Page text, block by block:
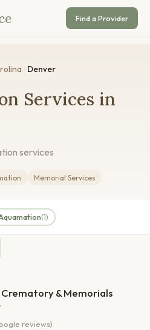
Find a Provider
Denver
Services in
services
Memorial Services
(1)
& Memorials
reviews)